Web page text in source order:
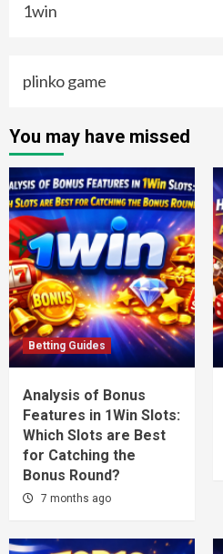
1win
plinko game
You may have missed
Betting Guides
Analysis of Bonus
Features in 1Win Slots:
Which Slots are Best
for Catching the
Bonus Round?
7 months ago